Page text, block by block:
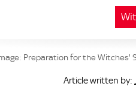
Preparation for the Witches'
Article written by: